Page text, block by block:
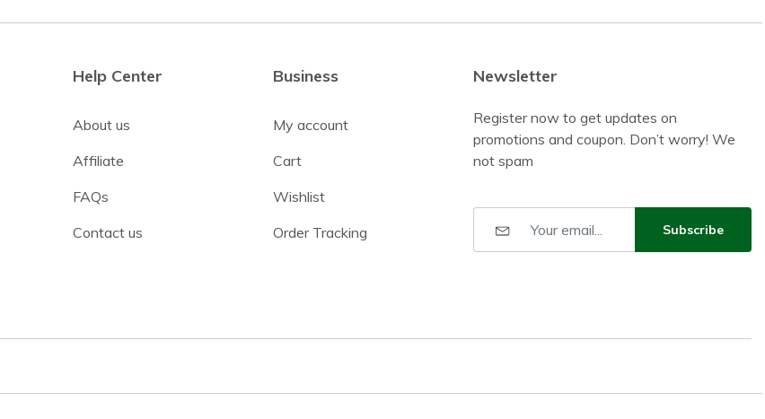
Help Center
About us
Affiliate
FAQs
Contact us
Business
My account
Cart
Wishlist
Order Tracking
Newsletter
Register now to get updates on
promotions and coupon. Don’t worry! We
not spam
Subscribe